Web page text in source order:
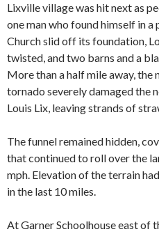
Lixville village was hit next as
one man who found himself in a
Church slid off its foundation,
twisted, and two barns and a
More than a half mile away, the
tornado severely damaged the
Louis Lix, leaving strands of
The funnel remained hidden,
that continued to roll over the
mph. Elevation of the terrain
in the last 10 miles.
At Garner Schoolhouse east of